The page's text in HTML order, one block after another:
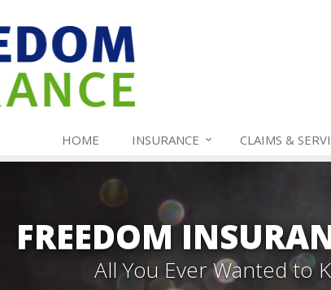
HOME INSURANCE CLAIMS &
FREEDOM
All You Ever Wanted to